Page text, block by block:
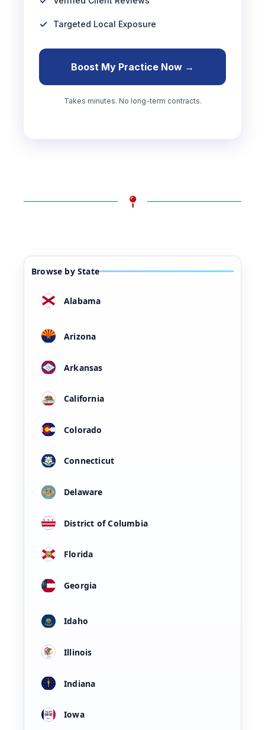
Targeted Local Exposure
Boost My Practice Now →
Takes minutes. No long-term contracts.
Browse by State
Alabama
Arizona
Arkansas
California
Colorado
Connecticut
Delaware
District of Columbia
Florida
Georgia
Idaho
Illinois
Indiana
Iowa